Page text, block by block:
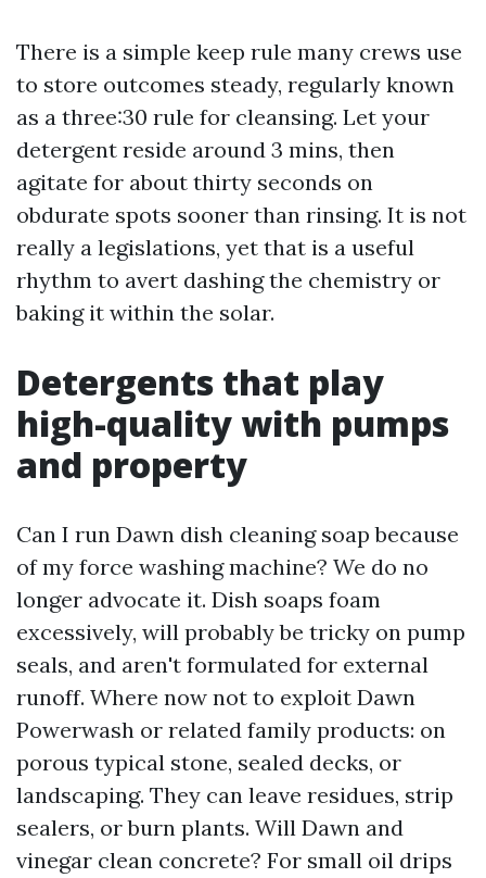
There is a simple keep rule many crews use
to store outcomes steady, regularly known
as a three:30 rule for cleansing. Let your
detergent reside around 3 mins, then
agitate for about thirty seconds on
obdurate spots sooner than rinsing. It is not
really a legislations, yet that is a useful
rhythm to avert dashing the chemistry or
baking it within the solar.
Detergents that play
high-quality with pumps
and property
Can I run Dawn dish cleaning soap because
of my force washing machine? We do no
longer advocate it. Dish soaps foam
excessively, will probably be tricky on pump
seals, and aren't formulated for external
runoff. Where now not to exploit Dawn
Powerwash or related family products: on
porous typical stone, sealed decks, or
landscaping. They can leave residues, strip
sealers, or burn plants. Will Dawn and
vinegar clean concrete? For small oil drips